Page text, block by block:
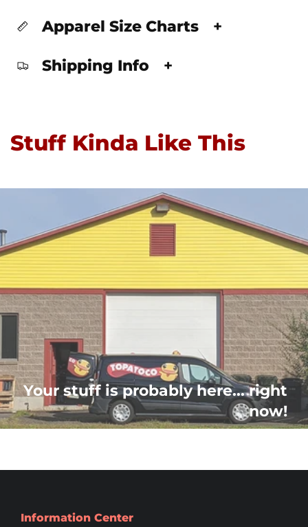
Apparel Size Charts +
Shipping Info +
Stuff Kinda Like This
Your stuff is probably here... right
now!
Information Center